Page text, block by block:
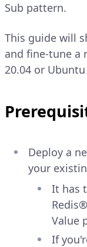
Sub pattern.
This guide will
and fine-tune a
20.04 or Ubuntu
Deploy a
your
It has
Value
If